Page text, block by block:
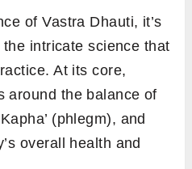
of Vastra Dhauti, it’s
intricate science that
At its core,
around the balance of
(phlegm), and
overall health and